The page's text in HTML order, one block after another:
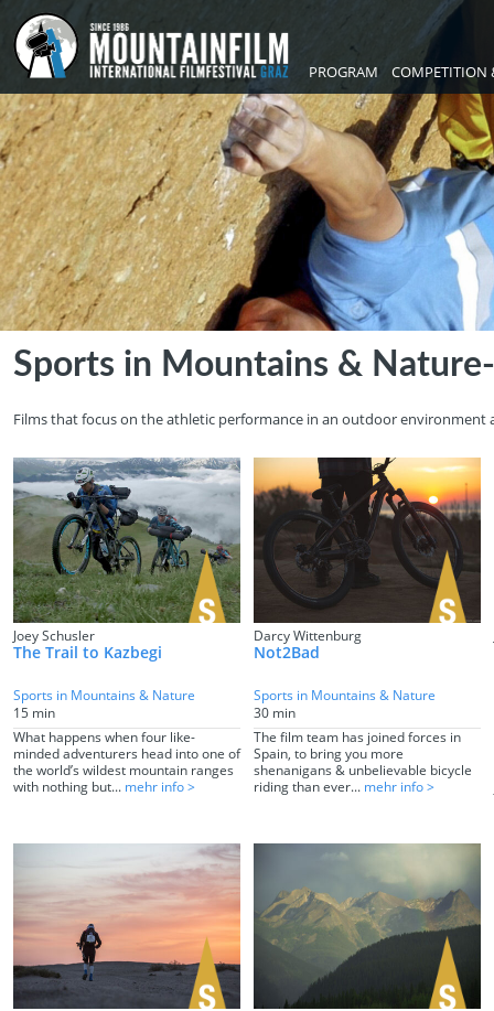
PROGRAM COMPETITION
Sports in Mountains & Nature
Films that focus on the athletic performance in an outdoor
Joey Schusler
The Trail to Kazbegi
Sports in Mountains & Nature
15 min
What happens when four like-
minded adventurers head into one of
the world’s wildest mountain ranges
with nothing but... mehr info >
Darcy Wittenburg
Not2Bad
Sports in Mountains & Nature
30 min
The film team has joined forces in
Spain, to bring you more
shenanigans & unbelievable bicycle
riding than ever... mehr info >